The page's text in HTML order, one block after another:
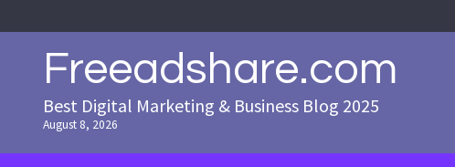
to
Freeadshare.com
Best Digital Marketing & Business Blog 2025
August 8, 2026